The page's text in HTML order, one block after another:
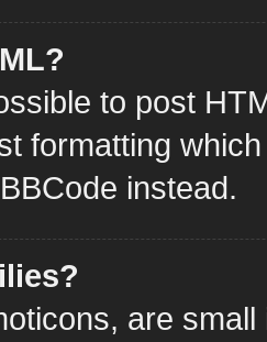
to post
formatting
instead.
are